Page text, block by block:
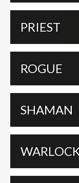
PRIEST
ROGUE
SHAMAN